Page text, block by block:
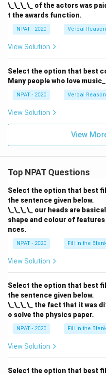
\_\_\_\_ of the actors was
t the awards function.
NPAT - 2020 Verbal
View Solution
Select the option that best
Many people who love
NPAT - 2020 Verbal
View Solution
View
Top NPAT Questions
Select the option that best
the sentence given below.
\_\_\_\_ our heads are
shape and colour of
nces.
NPAT - 2020 Fill in the
View Solution
Select the option that best
the sentence given below.
\_\_\_\_ the fact that it was
o solve the physics paper.
NPAT - 2020 Fill in the
View Solution
Select the option that best